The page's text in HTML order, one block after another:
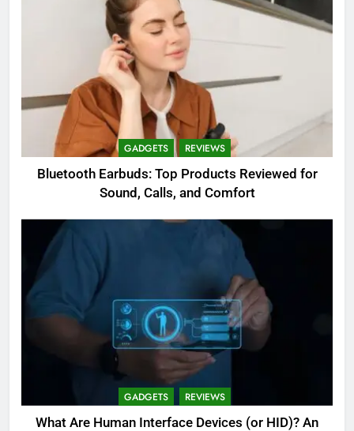
GADGETS REVIEWS
Bluetooth Earbuds: Top Products Reviewed for
Sound, Calls, and Comfort
GADGETS REVIEWS
What Are Human Interface Devices (or HID)? An